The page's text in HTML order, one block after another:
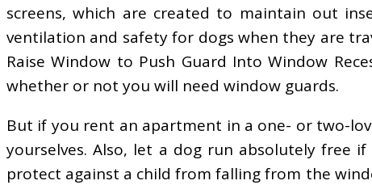
screens, which are created to maintain out
ventilation and safety for dogs when they are
Raise Window to Push Guard Into Window
whether or not you will need window guards.
But if you rent an apartment in a one- or two-
yourselves. Also, let a dog run absolutely free
protect against a child from falling from the